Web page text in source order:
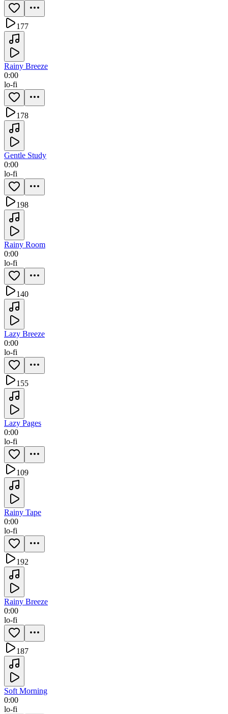
177
Rainy Breeze
0:00
lo-fi
178
Gentle Study
0:00
lo-fi
198
Rainy Room
0:00
lo-fi
140
Lazy Breeze
0:00
lo-fi
155
Lazy Pages
0:00
lo-fi
109
Rainy Tape
0:00
lo-fi
192
Rainy Breeze
0:00
lo-fi
187
Soft Morning
0:00
lo-fi